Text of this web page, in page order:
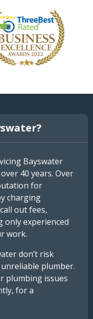
Bayswater
40 years. Over
for
charging
out fees,
experienced
work.
don’t risk
plumber.
plumbing issues
for a